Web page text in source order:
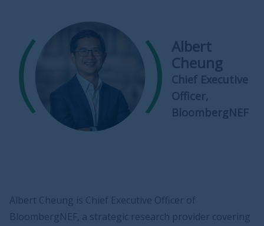
Albert
Cheung
Chief Executive
Officer,
BloombergNEF
Albert Cheung is Chief Executive Officer of
BloombergNEF, a strategic research provider covering